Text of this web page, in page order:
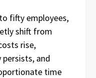
fifty employees,
shift from
rise,
and
time